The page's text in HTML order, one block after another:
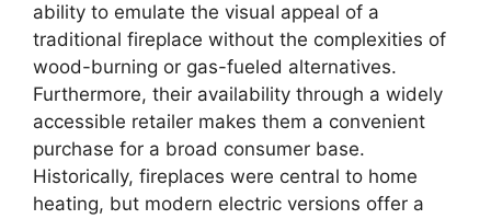
ability to emulate the visual appeal of a
traditional fireplace without the complexities of
wood-burning or gas-fueled alternatives.
Furthermore, their availability through a widely
accessible retailer makes them a convenient
purchase for a broad consumer base.
Historically, fireplaces were central to home
heating, but modern electric versions offer a